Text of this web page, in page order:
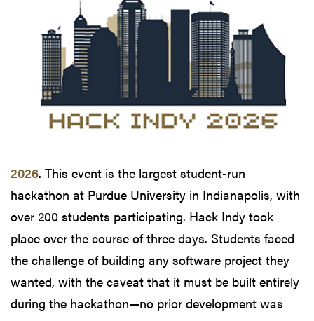
2026. This event is the largest student-run
hackathon at Purdue University in Indianapolis, with
over 200 students participating. Hack Indy took
place over the course of three days. Students faced
the challenge of building any software project they
wanted, with the caveat that it must be built entirely
during the hackathon—no prior development was